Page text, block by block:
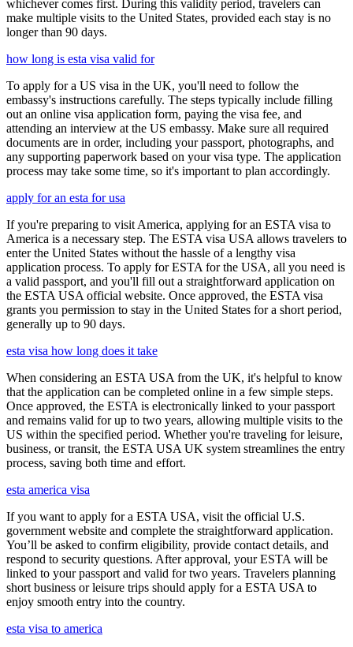
whichever comes first. During this validity period, travelers can
make multiple visits to the United States, provided each stay is no
longer than 90 days.
how long is esta visa valid for
To apply for a US visa in the UK, you'll need to follow the
embassy's instructions carefully. The steps typically include filling
out an online visa application form, paying the visa fee, and
attending an interview at the US embassy. Make sure all required
documents are in order, including your passport, photographs, and
any supporting paperwork based on your visa type. The application
process may take some time, so it's important to plan accordingly.
apply for an esta for usa
If you're preparing to visit America, applying for an ESTA visa to
America is a necessary step. The ESTA visa USA allows travelers to
enter the United States without the hassle of a lengthy visa
application process. To apply for ESTA for the USA, all you need is
a valid passport, and you'll fill out a straightforward application on
the ESTA USA official website. Once approved, the ESTA visa
grants you permission to stay in the United States for a short period,
generally up to 90 days.
esta visa how long does it take
When considering an ESTA USA from the UK, it's helpful to know
that the application can be completed online in a few simple steps.
Once approved, the ESTA is electronically linked to your passport
and remains valid for up to two years, allowing multiple visits to the
US within the specified period. Whether you're traveling for leisure,
business, or transit, the ESTA USA UK system streamlines the entry
process, saving both time and effort.
esta america visa
If you want to apply for a ESTA USA, visit the official U.S.
government website and complete the straightforward application.
You’ll be asked to confirm eligibility, provide contact details, and
respond to security questions. After approval, your ESTA will be
linked to your passport and valid for two years. Travelers planning
short business or leisure trips should apply for a ESTA USA to
enjoy smooth entry into the country.
esta visa to america